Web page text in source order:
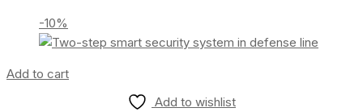
Rs.2,000.00.Rs.2,200.00.
-10%
Add to cart
Add to wishlist